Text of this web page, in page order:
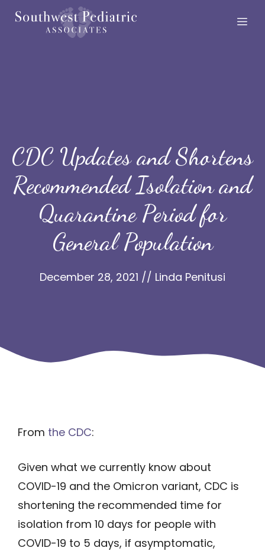
Skip
CDC Updates and Shortens
Recommended Isolation and
Quarantine Period for
General Population
December 28, 2021 // Linda Penitusi
From the CDC:
Given what we currently know about
COVID-19 and the Omicron variant, CDC is
shortening the recommended time for
isolation from 10 days for people with
COVID-19 to 5 days, if asymptomatic,